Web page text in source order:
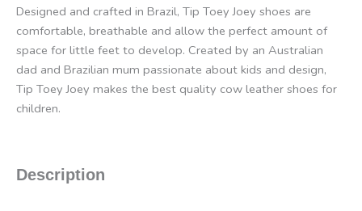
Joey
-
Ramp
Green
/
Lona
Designed and crafted in Brazil, Tip Toey Joey shoes are
comfortable, breathable and allow the perfect amount of
space for little feet to develop. Created by an Australian
dad and Brazilian mum passionate about kids and design,
Tip Toey Joey makes the best quality cow leather shoes for
children.
Description